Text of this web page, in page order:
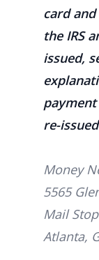
card
the IRS
issued,
re-
Money
5565
Mail
Atlanta,